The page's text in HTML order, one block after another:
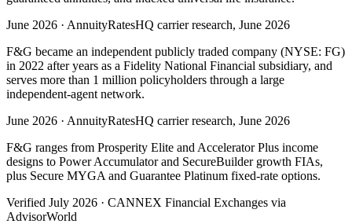
June 2026 · AnnuityRatesHQ carrier research, June 2026
F&G became an independent publicly traded company (NYSE: FG)
in 2022 after years as a Fidelity National Financial subsidiary, and
serves more than 1 million policyholders through a large
independent-agent network.
June 2026 · AnnuityRatesHQ carrier research, June 2026
F&G ranges from Prosperity Elite and Accelerator Plus income
designs to Power Accumulator and SecureBuilder growth FIAs,
plus Secure MYGA and Guarantee Platinum fixed-rate options.
Verified July 2026 · CANNEX Financial Exchanges via
AdvisorWorld